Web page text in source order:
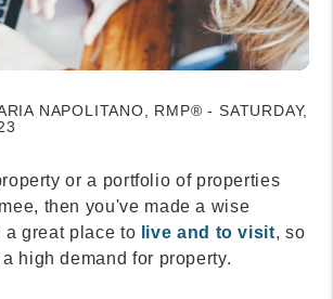
NAPOLITANO, RMP® - SATURDAY,
or a portfolio of properties
then you've made a wise
a great place to live and to visit, so
high demand for property.